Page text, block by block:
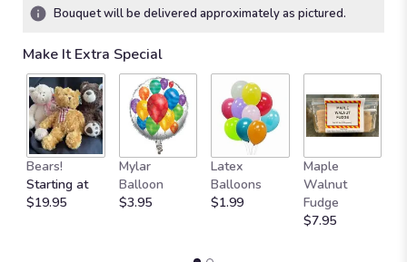
Bouquet will be delivered approximately as pictured.
Make It Extra Special
Bears!
Starting at
$19.95
Mylar
Balloon
$3.95
Latex
Balloons
$1.99
Maple
Walnut
Fudge
$7.95